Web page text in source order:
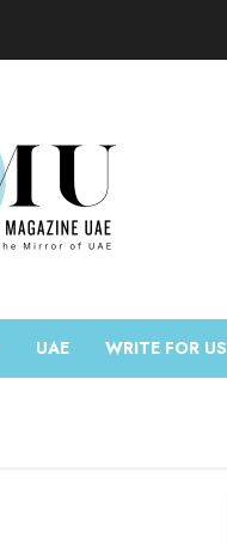
UAE WRITE FOR US